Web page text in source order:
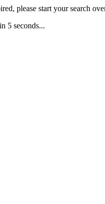
please start your search
5 seconds...